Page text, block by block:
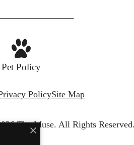
Pet Policy
PolicySite Map
The Muse. All Rights